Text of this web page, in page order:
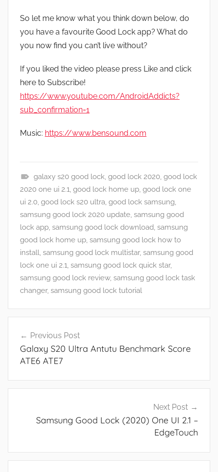
So let me know what you think down below, do
you have a favourite Good Lock app? What do
you now find you can’t live without?
If you liked the video please press Like and click
here to Subscribe!
https://www.youtube.com/AndroidAddicts?
sub_confirmation=1
Music: https://www.bensound.com
A
p
p
s
a
n
d
G
a
e
F
e
a
t
,
galaxy s20 good lock, good lock 2020, good lock
2020 one ui 2.1, good lock home up, good lock one
ui 2.0, good lock s20 ultra, good lock samsung,
samsung good lock 2020 update, samsung good
lock app, samsung good lock download, samsung
good lock home up, samsung good lock how to
install, samsung good lock multistar, samsung good
lock one ui 2.1, samsung good lock quick star,
samsung good lock review, samsung good lock task
changer, samsung good lock tutorial
navigation
Previous Post
Galaxy S20 Ultra Antutu Benchmark Score
ATE6 ATE7
Next Post
Samsung Good Lock (2020) One UI 2.1 –
EdgeTouch